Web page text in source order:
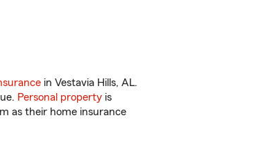
in Vestavia Hills, AL.
Personal property is
as their home insurance